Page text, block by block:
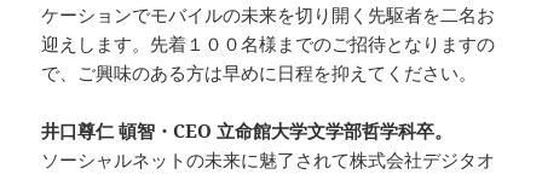
ケーションでモバイルの未来を切り開く先駆者を二名お
迎えします。先着１００名様までのご招待となりますの
で、ご興味のある方は早めに日程を抑えてください。
井口尊仁 頓智・CEO 立命館大学文学部哲学科卒。
ソーシャルネットの未来に魅了されて株式会社デジタオ